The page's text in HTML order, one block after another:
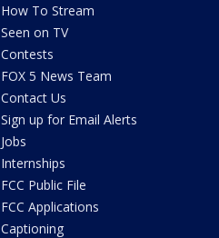
How To Stream
Seen on TV
Contests
FOX 5 News Team
Contact Us
Sign up for Email Alerts
Jobs
Internships
FCC Public File
FCC Applications
Captioning